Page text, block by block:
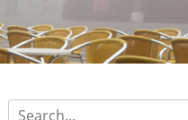
Search